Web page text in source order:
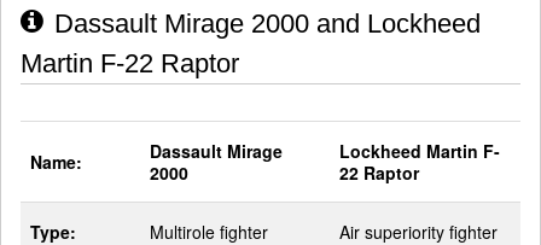
Dassault Mirage 2000 and Lockheed
Martin F-22 Raptor
Name:
Dassault Mirage
2000
Lockheed Martin F-
22 Raptor
Type: Multirole fighter Air superiority fighter